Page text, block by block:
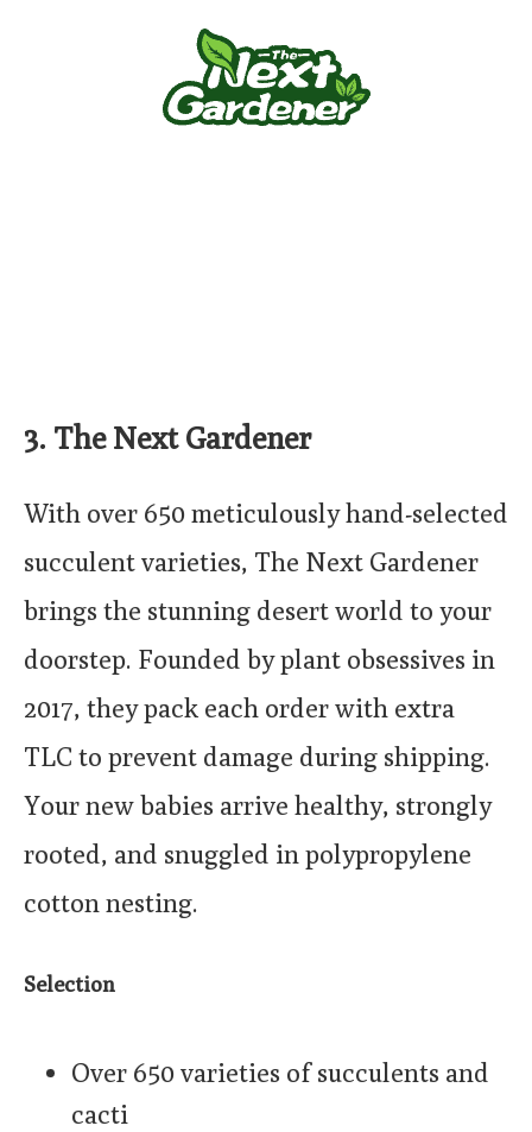
3. The Next Gardener
With over 650 meticulously hand-selected
succulent varieties, The Next Gardener
brings the stunning desert world to your
doorstep. Founded by plant obsessives in
2017, they pack each order with extra
TLC to prevent damage during shipping.
Your new babies arrive healthy, strongly
rooted, and snuggled in polypropylene
cotton nesting.
Selection
Over 650 varieties of succulents and
cacti